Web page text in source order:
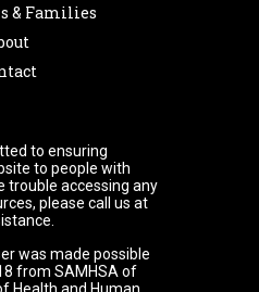
& Families
to ensuring
to people with
trouble accessing any
please call us at
was made possible
from SAMHSA of
Health and Human